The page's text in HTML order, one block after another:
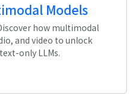
Models
how multimodal
and video to unlock
only LLMs.